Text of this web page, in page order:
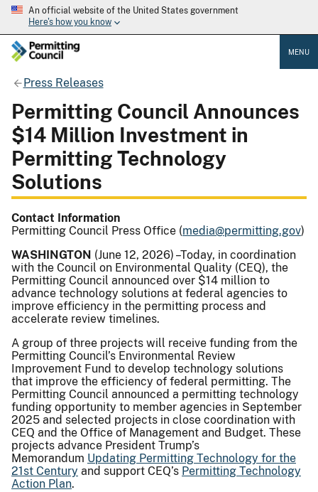
An official website of the United States government
Here's how you know
MENU
Press Releases
Permitting Council Announces
$14 Million Investment in
Permitting Technology
Solutions
Contact Information
Permitting Council Press Office (media@permitting.gov)
WASHINGTON (June 12, 2026) –Today, in coordination
with the Council on Environmental Quality (CEQ), the
Permitting Council announced over $14 million to
advance technology solutions at federal agencies to
improve efficiency in the permitting process and
accelerate review timelines.
A group of three projects will receive funding from the
Permitting Council’s Environmental Review
Improvement Fund to develop technology solutions
that improve the efficiency of federal permitting. The
Permitting Council announced a permitting technology
funding opportunity to member agencies in September
2025 and selected projects in close coordination with
CEQ and the Office of Management and Budget. These
projects advance President Trump’s
Memorandum Updating Permitting Technology for the
21st Century and support CEQ’s Permitting Technology
Action Plan.